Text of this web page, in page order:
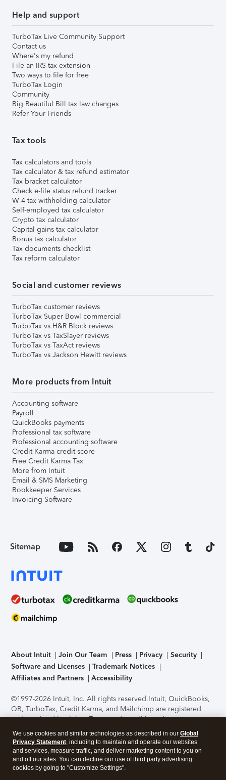
Help and support
TurboTax Live Community Support
Contact us
Where's my refund
File an IRS tax extension
Two ways to file for free
TurboTax Login
Community
Big Beautiful Bill tax law changes
Refer Your Friends
Tax tools
Tax calculators and tools
Tax calculator & tax refund estimator
Tax bracket calculator
Check e-file status refund tracker
W-4 tax withholding calculator
Self-employed tax calculator
Crypto tax calculator
Capital gains tax calculator
Bonus tax calculator
Tax documents checklist
Tax reform calculator
Social and customer reviews
TurboTax customer reviews
TurboTax Super Bowl commercial
TurboTax vs H&R Block reviews
TurboTax vs TaxSlayer reviews
TurboTax vs TaxAct reviews
TurboTax vs Jackson Hewitt reviews
More products from Intuit
Accounting software
Payroll
QuickBooks payments
Professional tax software
Professional accounting software
Credit Karma credit score
Free Credit Karma Tax
More from Intuit
Email & SMS Marketing
Bookkeeper Services
Invoicing Software
Sitemap
About Intuit Join Our Team Press Privacy
Security
Software and Licenses
Trademark Notices
Affiliates and Partners
Accessibility
©1997-2026 Intuit, Inc. All rights reserved.Intuit, QuickBooks,
QB, TurboTax, Credit Karma, and Mailchimp are registered
trademarks of Intuit Inc. Terms and conditions, features,
support, pricing, and service options subject to change
without notice.Security Certification of the TurboTax Online
application has been performed by C-Level Security.By
accessing and using this page you agree to theTerms of Use
We use cookies and similar technologies as described in our Global
Privacy Statement, including to maintain and operate our websites
and services, measure traffic, and deliver marketing content to you on
and off our sites. You can decline our use of third party advertising
cookies by going to "Customize Settings".